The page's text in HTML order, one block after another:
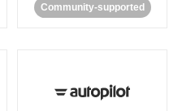
Community-supported